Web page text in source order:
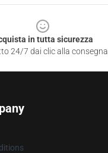
in tutta sicurezza
24/7 dai clic alla consegna